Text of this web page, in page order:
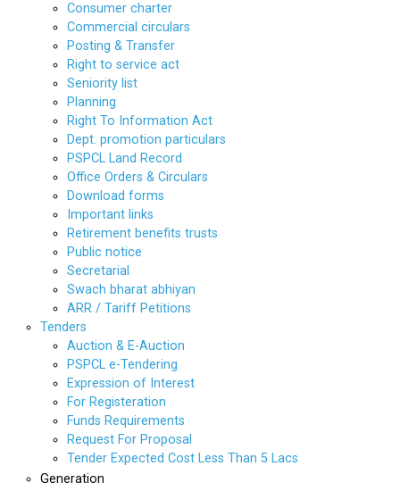
Consumer charter
Commercial circulars
Posting & Transfer
Right to service act
Seniority list
Planning
Right To Information Act
Dept. promotion particulars
PSPCL Land Record
Office Orders & Circulars
Download forms
Important links
Retirement benefits trusts
Public notice
Secretarial
Swach bharat abhiyan
ARR / Tariff Petitions
Tenders
Auction & E-Auction
PSPCL e-Tendering
Expression of Interest
For Registeration
Funds Requirements
Request For Proposal
Tender Expected Cost Less Than 5 Lacs
Generation